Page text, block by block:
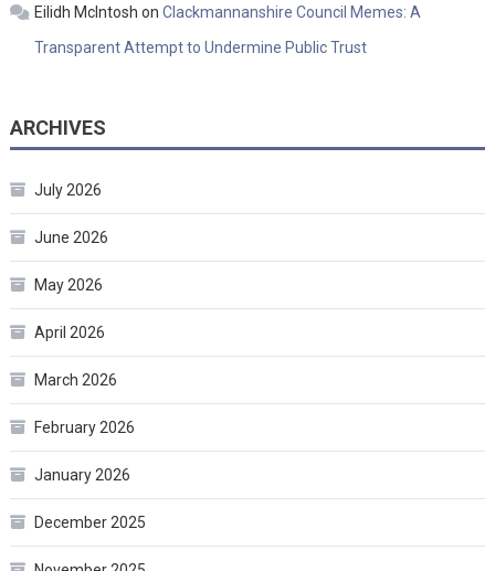
Eilidh McIntosh on Clackmannanshire Council Memes: A
Transparent Attempt to Undermine Public Trust
ARCHIVES
July 2026
June 2026
May 2026
April 2026
March 2026
February 2026
January 2026
December 2025